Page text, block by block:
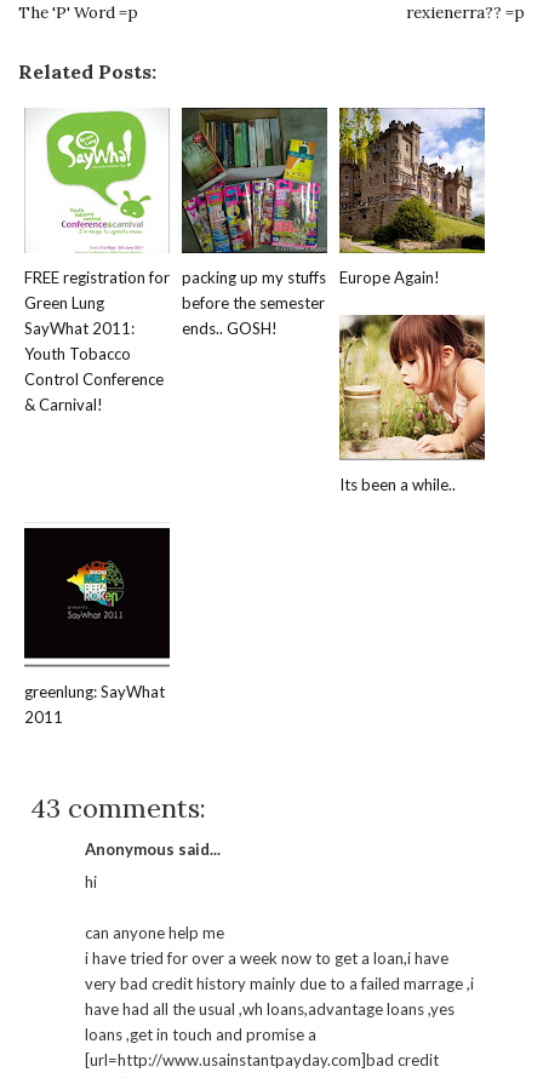
The 'P' Word =p rexienerra?? =p
Related Posts:
FREE registration for
Green Lung
SayWhat 2011:
Youth Tobacco
Control Conference
& Carnival!
packing up my stuffs
before the semester
ends.. GOSH!
Europe Again!
Its been a while..
greenlung: SayWhat
2011
43 comments:
Anonymous said...
hi
can anyone help me
i have tried for over a week now to get a loan,i have
very bad credit history mainly due to a failed marrage ,i
have had all the usual ,wh loans,advantage loans ,yes
loans ,get in touch and promise a
[url=http://www.usainstantpayday.com]bad credit